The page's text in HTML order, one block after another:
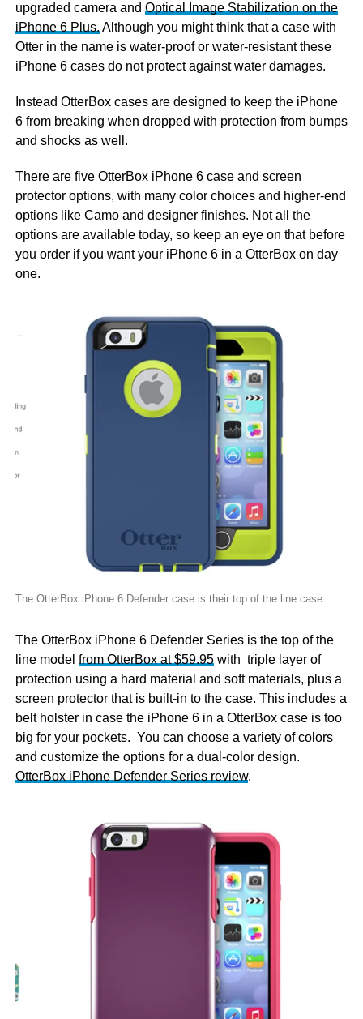
upgraded camera and Optical Image Stabilization on the
iPhone 6 Plus. Although you might think that a case with
Otter in the name is water-proof or water-resistant these
iPhone 6 cases do not protect against water damages.
Instead OtterBox cases are designed to keep the iPhone
6 from breaking when dropped with protection from bumps
and shocks as well.
There are five OtterBox iPhone 6 case and screen
protector options, with many color choices and higher-end
options like Camo and designer finishes. Not all the
options are available today, so keep an eye on that before
you order if you want your iPhone 6 in a OtterBox on day
one.
The OtterBox iPhone 6 Defender case is their top of the line case.
The OtterBox iPhone 6 Defender Series is the top of the
line model from OtterBox at $59.95with triple layer of
protection using a hard material and soft materials, plus a
screen protector that is built-in to the case. This includes a
belt holster in case the iPhone 6 in a OtterBox case is too
big for your pockets. You can choose a variety of colors
and customize the options for a dual-color design.
OtterBox iPhone Defender Series review.